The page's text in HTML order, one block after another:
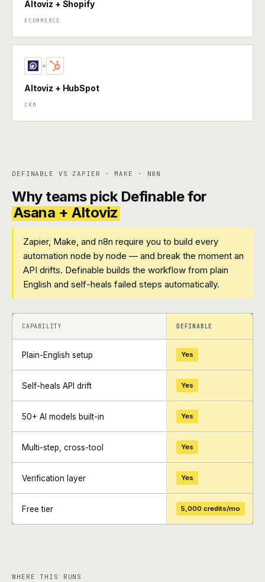
Altoviz + Shopify
ECOMMERCE
+
Altoviz + HubSpot
CRM
DEFINABLE VS ZAPIER · MAKE · N8N
Why teams pick Definable for
Asana + Altoviz
Zapier, Make, and n8n require you to build every
automation node by node — and break the moment an
API drifts. Definable builds the workflow from plain
English and self-heals failed steps automatically.
+ +
+ +
CAPABILITY DEFINABLE
Plain-English setup Yes
Self-heals API drift Yes
50+ AI models built-in Yes
Multi-step, cross-tool Yes
Verification layer Yes
Free tier 5,000 credits/mo
WHERE THIS RUNS